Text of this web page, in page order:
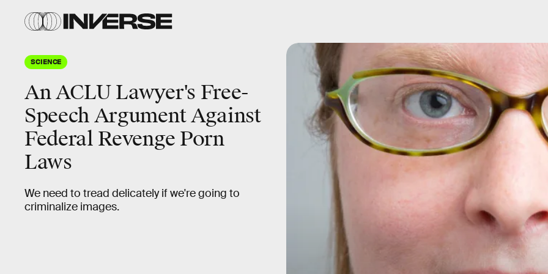
SCIENCE
An ACLU Lawyer's Free-
Speech Argument Against
Federal Revenge Porn
Laws
We need to tread delicately if we're going to
criminalize images.